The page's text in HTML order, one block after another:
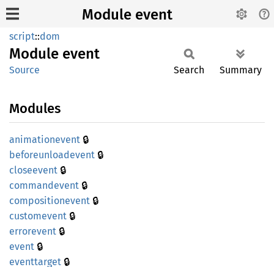
Module event
script::dom
Module event
Source Search Summary
Modules
animationevent 🔒
beforeunloadevent 🔒
closeevent 🔒
commandevent 🔒
compositionevent 🔒
customevent 🔒
errorevent 🔒
event 🔒
eventtarget 🔒